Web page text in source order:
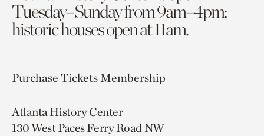
Tuesday–Sunday from 9am–4pm;
historic houses open at 11am.
Purchase TicketsMembership
Atlanta History Center
130 West Paces Ferry Road NW